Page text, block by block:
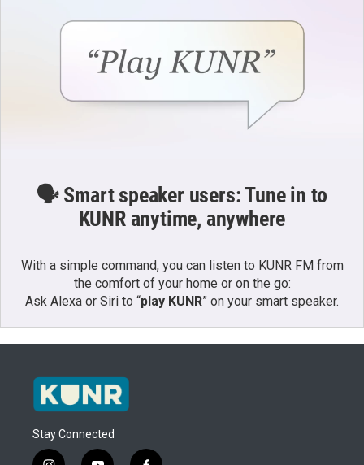
🗣️ Smart speaker users: Tune in to
KUNR anytime, anywhere
With a simple command, you can listen to KUNR FM from
the comfort of your home or on the go:
Ask Alexa or Siri to “play KUNR” on your smart speaker.
Stay Connected